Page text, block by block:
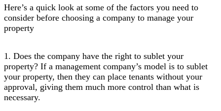
​Here’s a quick look at some of the factors you need to
consider before choosing a company to manage your
property
1. Does the company have the right to sublet your
property? If a management company’s model is to sublet
your property, then they can place tenants without your
approval, giving them much more control than what is
necessary.